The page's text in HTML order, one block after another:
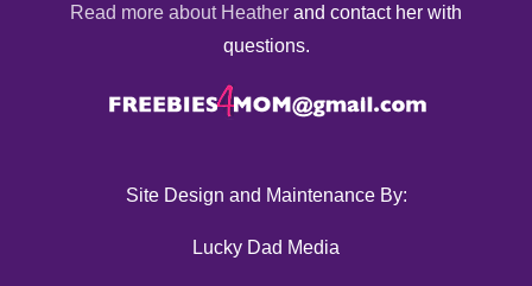
Read more about Heather and contact her with
questions.
Site Design and Maintenance By:
Lucky Dad Media